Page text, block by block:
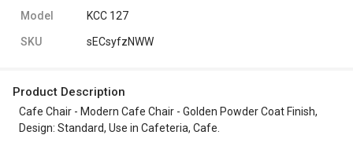
Model KCC 127
SKU sECsyfzNWW
Product Description
Cafe Chair - Modern Cafe Chair - Golden Powder Coat Finish,
Design: Standard, Use in Cafeteria, Cafe.